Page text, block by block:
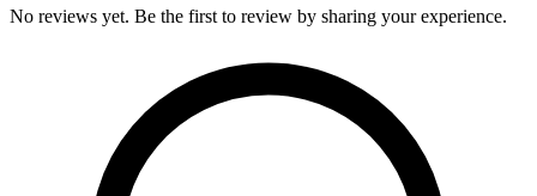
No reviews yet. Be the first to review by sharing your experience.